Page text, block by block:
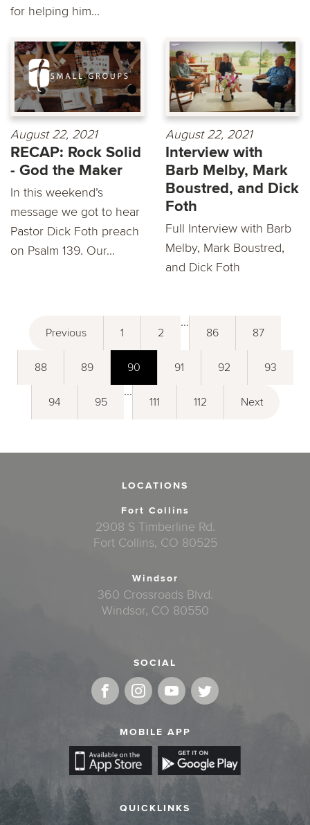
for helping him...
August 22, 2021
RECAP: Rock Solid
- God the Maker
In this weekend’s
message we got to hear
Pastor Dick Foth preach
on Psalm 139. Our...
August 22, 2021
Interview with
Barb Melby, Mark
Boustred, and Dick
Foth
Full Interview with Barb
Melby, Mark Boustred,
and Dick Foth
Previous 1 2
...
86 87
88 89 90 91 92 93
94 95
...
111 112 Next
LOCATIONS
Fort Collins
2908 S Timberline Rd.
Fort Collins, CO 80525
Windsor
360 Crossroads Blvd.
Windsor, CO 80550
SOCIAL
MOBILE APP
QUICKLINKS